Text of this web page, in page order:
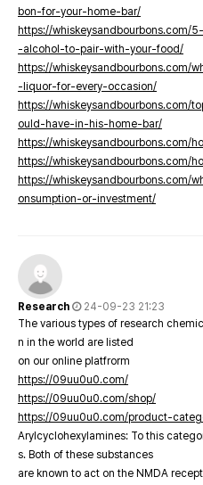
bon-for-your-home-bar/
https://
-alcohol-to-pair-with-your-food/
https://whiskeysandbourbons.com/
-liquor-for-every-occasion/
https://whiskeysandbourbons.com/
ould-have-in-his-home-bar/
https://whiskeysandbourbons.com/
https://whiskeysandbourbons.com/
https://whiskeysandbourbons.com/
onsumption-or-investment/
Research
24-09-23 21:23
The various types of research
n in the world are listed
on our online platfrorm
https://09uu0u0.com/
https://09uu0u0.com/shop/
https://09uu0u0.com/product-
Arylcyclohexylamines: To this
s. Both of these substances
are known to act on the NMDA